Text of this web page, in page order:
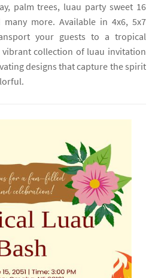
palm trees, luau party sweet 16
more. Available in 4x6, 5x7
your guests to a tropical
vibrant collection of luau invitation
designs that capture the spirit